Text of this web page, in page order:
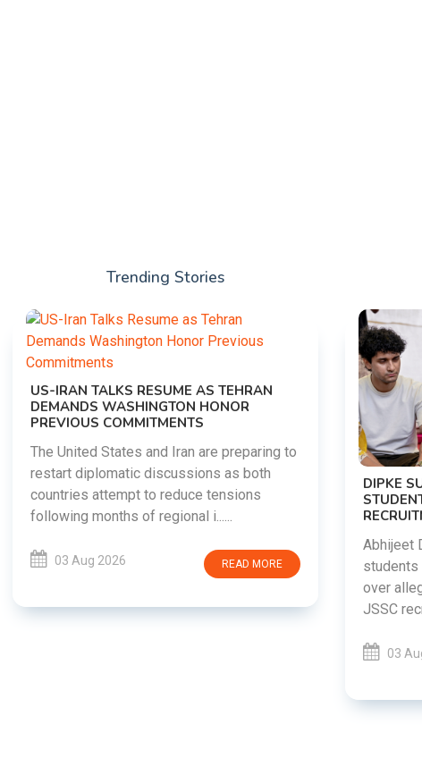
Trending Stories
TEHRAN
preparing to
as both
tensions
READ MORE
DIPKE SUPPORTS JHARKHAND
STUDENTS SEEKING FAIR JPSC AND
RECRUITMENT PROCESS
Abhijeet Dipke has voiced support for
students in Jharkhand who are protesting
over alleged irregularities in the JPSC and
JSSC recruitment examinatio......
READ MORE